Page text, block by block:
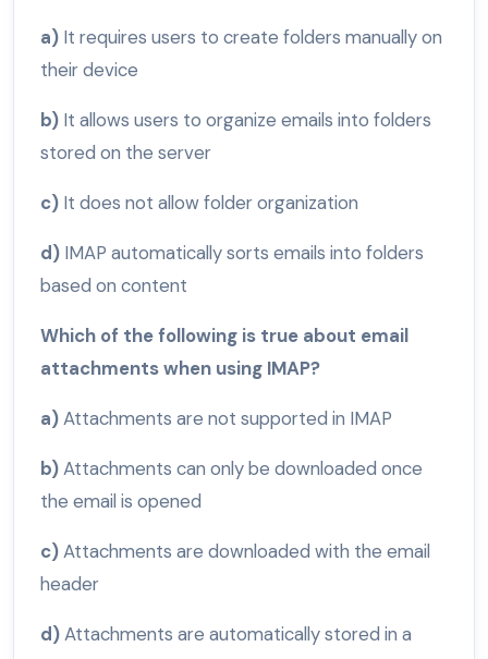
a) It requires users to create folders manually on
their device
b) It allows users to organize emails into folders
stored on the server
c) It does not allow folder organization
d) IMAP automatically sorts emails into folders
based on content
Which of the following is true about email
attachments when using IMAP?
a)Attachments are not supported in IMAP
b)Attachments can only be downloaded once
the email is opened
c)Attachments are downloaded with the email
header
d)Attachments are automatically stored in a